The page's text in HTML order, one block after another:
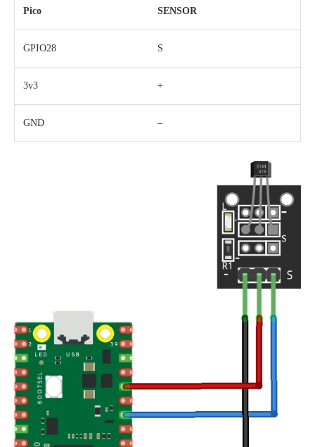
Pico SENSOR
GPIO28 S
3v3 +
GND –